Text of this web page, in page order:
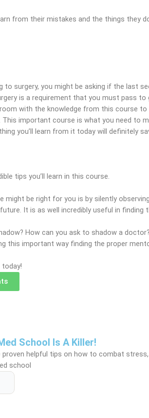
from their mistakes and the things they
to surgery, you might be asking if the last
is a requirement that you must pass to
with the knowledge from this course to
important course is what you need to
you’ll learn from it today will definitely
tips you’ll learn in this course.
might be right for you is by silently
It is as well incredibly useful in finding
How can you ask to shadow a
this important way finding the proper
School Is A Killer!
helpful tips on how to combat
school